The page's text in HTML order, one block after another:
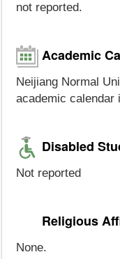
not reported.
Academic
Neijiang Normal
academic calendar
Disabled
Not reported
Religious
None.